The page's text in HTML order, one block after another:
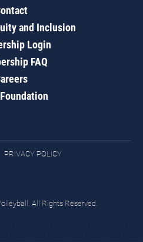
and Inclusion
Login
FAQ
PRIVACY POLICY
All Rights Reserved.